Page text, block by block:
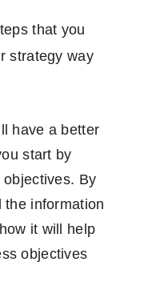
that you
strategy way
have a better
start by
By
the information
it will help
objectives